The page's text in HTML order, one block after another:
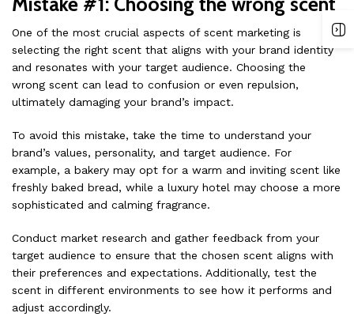
One of the most crucial aspects of scent marketing is
selecting the right scent that aligns with your brand identity
and resonates with your target audience. Choosing the
wrong scent can lead to confusion or even repulsion,
ultimately damaging your brand’s impact.
To avoid this mistake, take the time to understand your
brand’s values, personality, and target audience. For
example, a bakery may opt for a warm and inviting scent like
freshly baked bread, while a luxury hotel may choose a more
sophisticated and calming fragrance.
Conduct market research and gather feedback from your
target audience to ensure that the chosen scent aligns with
their preferences and expectations. Additionally, test the
scent in different environments to see how it performs and
adjust accordingly.